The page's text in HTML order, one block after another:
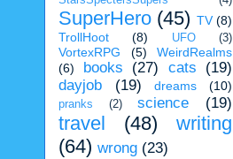
SuperHero (45) TV (8)
TrollHoot
(8) UFO (3)
VortexRPG (5)
WeirdRealms
(6)
books (27) cats
(19)
dayjob
(19) dreams (10)
pranks (2) science (19)
travel (48)
writing
(64) wrong (23)